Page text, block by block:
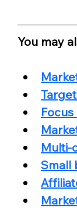
You may
Multi-
Small